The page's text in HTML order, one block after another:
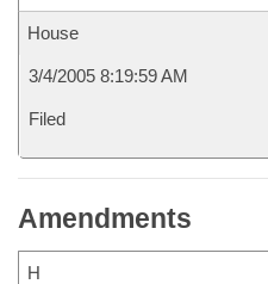
House
3/4/2005 8:19:59 AM
Filed
Amendments
H